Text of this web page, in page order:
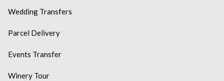
Wedding Transfers
Parcel Delivery
Events Transfer
Winery Tour